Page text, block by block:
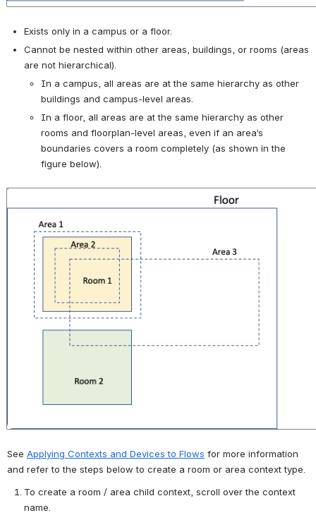
Exists only in a campus or a floor.
Cannot be nested within other areas, buildings, or rooms (areas
are not hierarchical).
In a campus, all areas are at the same hierarchy as other
buildings and campus-level areas.
In a floor, all areas are at the same hierarchy as other
rooms and floorplan-level areas, even if an area’s
boundaries covers a room completely (as shown in the
figure below).
See Applying Contexts and Devices to Flows for more information
and refer to the steps below to create a room or area context type.
To create a room / area child context, scroll over the context
name.